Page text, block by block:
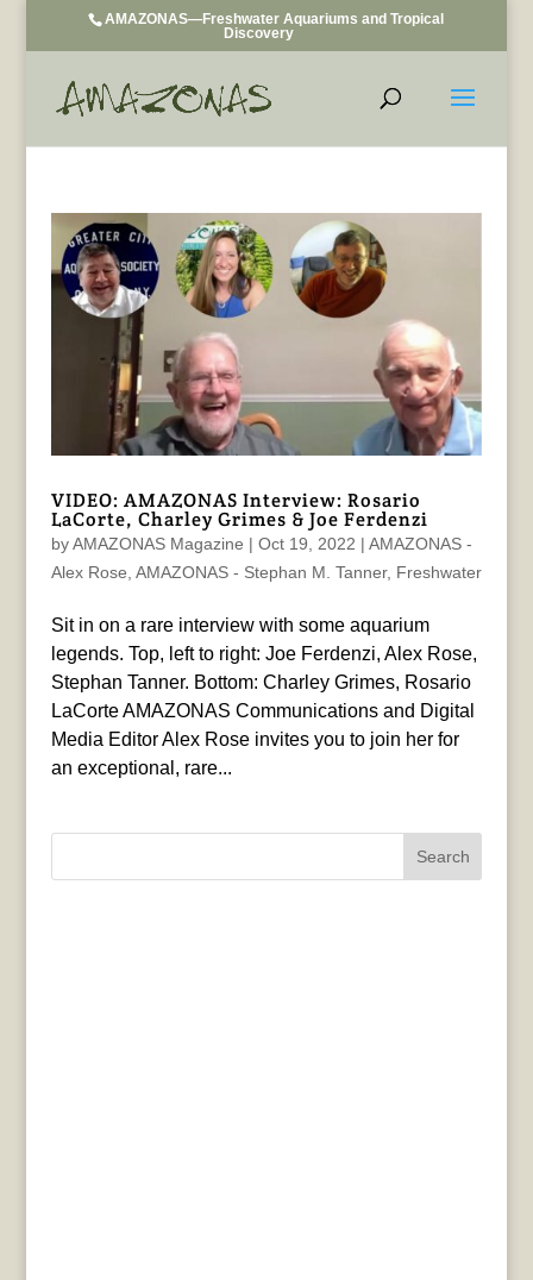
AMAZONAS—Freshwater Aquariums and Tropical
Discovery
VIDEO: AMAZONAS Interview: Rosario
LaCorte, Charley Grimes & Joe Ferdenzi
byAMAZONAS Magazine | Oct 19, 2022 | AMAZONAS -
Alex Rose AMAZONAS - Stephan M. Tanner, Freshwater
Sit in on a rare interview with some aquarium
legends. Top, left to right: Joe Ferdenzi, Alex Rose,
Stephan Tanner. Bottom: Charley Grimes, Rosario
LaCorte AMAZONAS Communications and Digital
Media Editor Alex Rose invites you to join her for
an exceptional, rare...